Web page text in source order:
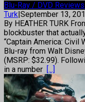
Blu-Ray / DVD Reviews
Turk September 13,
By HEATHER TURK
blockbuster that
“Captain America: Civil
Blu-ray from Walt
(MSRP: $32.99).
in a number
[...]